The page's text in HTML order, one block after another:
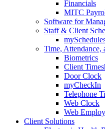
Financials
MITC
Software for
Staff & Client
Time, Attendance,
Biometrics
Client
Door Clock
myCheckIn
Telephone
Web Clock
Web
Client Solutions